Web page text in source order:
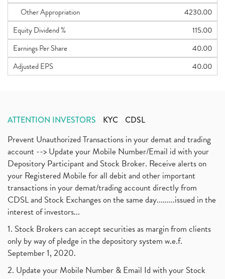
Other Appropriation
4230.00
Equity Dividend %
115.00
Earnings Per Share
40.00
Adjusted EPS
40.00
ATTENTION INVESTORS KYC CDSL
Prevent Unauthorized Transactions in your demat and trading
account --> Update your Mobile Number/Email id with your
Depository Participant and Stock Broker. Receive alerts on
your Registered Mobile for all debit and other important
transactions in your demat/trading account directly from
CDSL and Stock Exchanges on the same day.........issued in the
interest of investors...
1. Stock Brokers can accept securities as margin from clients
only by way of pledge in the depository system w.e.f.
September 1, 2020.
2. Update your Mobile Number & Email Id with your Stock